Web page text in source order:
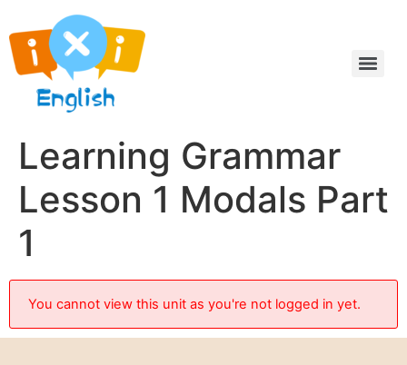
Learning Grammar
Lesson 1 Modals Part
1
You cannot view this unit as you're not logged in yet.